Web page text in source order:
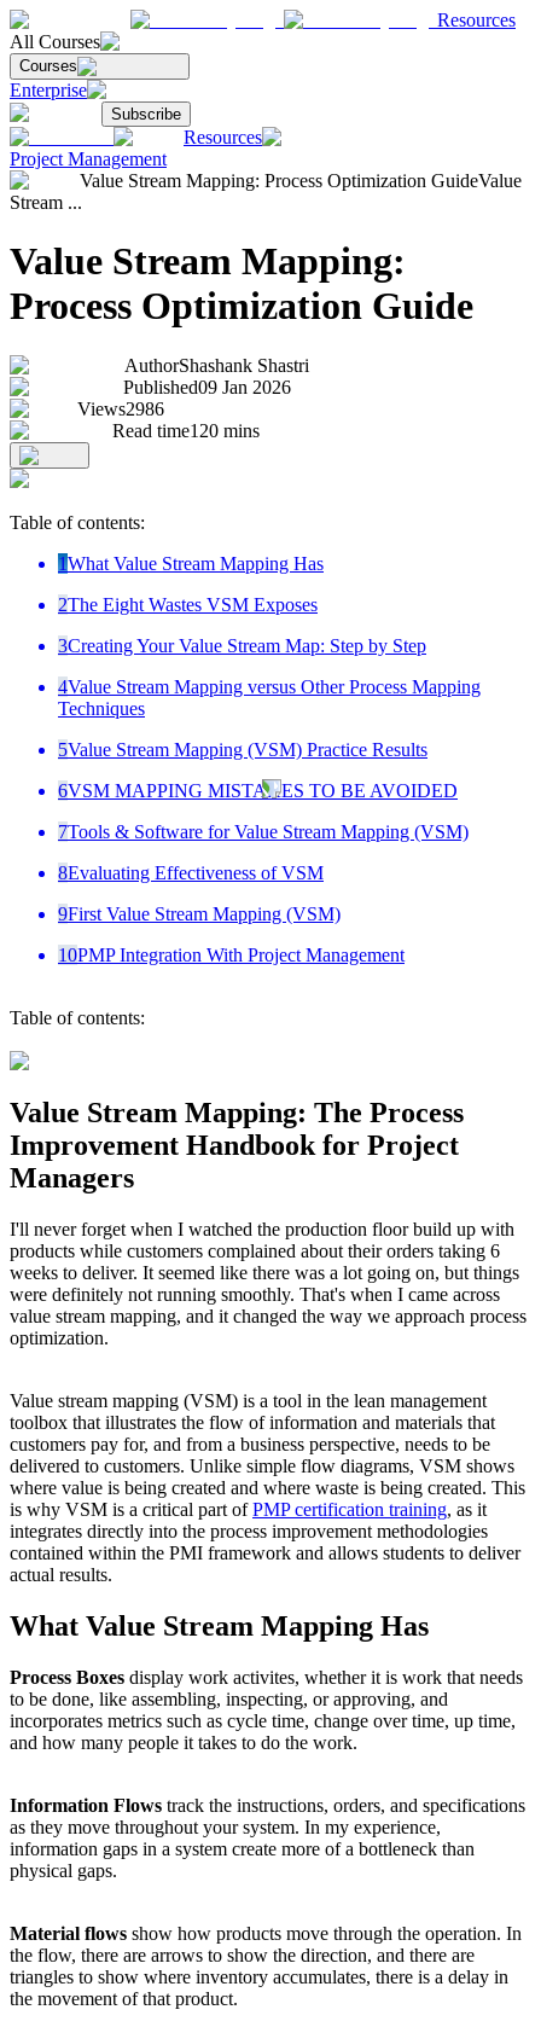
Resources
All Courses
Courses
Enterprise
Subscribe
Resources
Project Management
Value Stream Mapping: Process Optimization GuideValue
Stream ...
Value Stream Mapping:
Process Optimization Guide
AuthorShashank Shastri
Published09 Jan 2026
Views2986
Read time120 mins
Table of contents:
1What Value Stream Mapping Has
2The Eight Wastes VSM Exposes
3Creating Your Value Stream Map: Step by Step
4Value Stream Mapping versus Other Process Mapping
Techniques
5Value Stream Mapping (VSM) Practice Results
6VSM MAPPING MISTAKES TO BE AVOIDED
7Tools & Software for Value Stream Mapping (VSM)
8Evaluating Effectiveness of VSM
9First Value Stream Mapping (VSM)
10PMP Integration With Project Management
Table of contents:
Value Stream Mapping: The Process
Improvement Handbook for Project
Managers
I'll never forget when I watched the production floor build up with
products while customers complained about their orders taking 6
weeks to deliver. It seemed like there was a lot going on, but things
were definitely not running smoothly. That's when I came across
value stream mapping, and it changed the way we approach process
optimization.
Value stream mapping (VSM) is a tool in the lean management
toolbox that illustrates the flow of information and materials that
customers pay for, and from a business perspective, needs to be
delivered to customers. Unlike simple flow diagrams, VSM shows
where value is being created and where waste is being created. This
is why VSM is a critical part ofPMP certification training, as it
integrates directly into the process improvement methodologies
contained within the PMI framework and allows students to deliver
actual results.
What Value Stream Mapping Has
Process Boxes display work activites, whether it is work that needs
to be done, like assembling, inspecting, or approving, and
incorporates metrics such as cycle time, change over time, up time,
and how many people it takes to do the work.
Information Flows track the instructions, orders, and specifications
as they move throughout your system. In my experience,
information gaps in a system create more of a bottleneck than
physical gaps.
Material flows show how products move through the operation. In
the flow, there are arrows to show the direction, and there are
triangles to show where inventory accumulates, there is a delay in
the movement of that product.